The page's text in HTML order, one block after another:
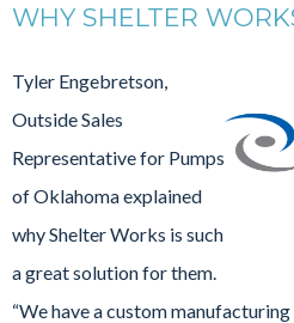
WHY SHELTER
Tyler Engebretson,
Outside Sales
Representative for Pumps
of Oklahoma explained
why Shelter Works is such
a great solution for them.
“We have a custom